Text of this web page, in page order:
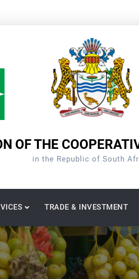
OF THE
in the Republic of South
TRADE & INVESTMENT